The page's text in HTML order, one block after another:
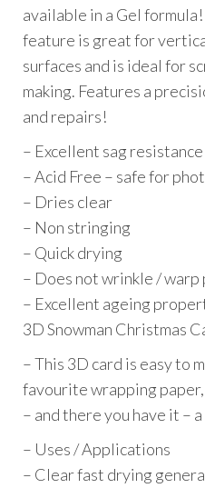
available in a Gel
feature is great for
surfaces and is ideal for
making. Features a
and repairs!
– Excellent sag resistance
– Acid Free – safe for
– Dries clear
– Non stringing
– Quick drying
– Does not wrinkle / warp
– Excellent ageing
3D Snowman Christmas
– This 3D card is easy to
favourite wrapping
– and there you have it –
– Uses / Applications
– Clear fast drying